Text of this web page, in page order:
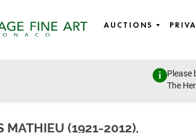
AUCTIONS
Please
The
MATHIEU (1921-2012),